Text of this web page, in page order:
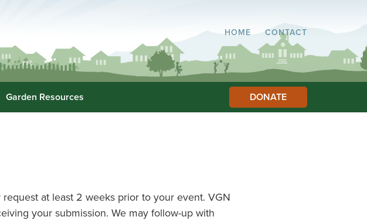
HOME CONTACT
Garden Resources DONATE
at least 2 weeks prior to your event. VGN
your submission. We may follow-up with